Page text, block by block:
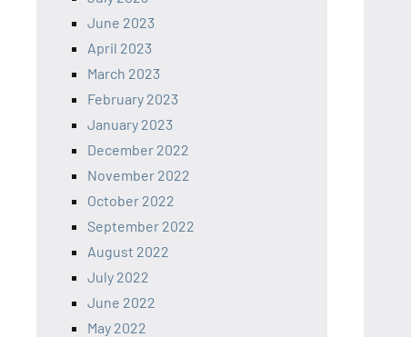
June 2023
April 2023
March 2023
February 2023
January 2023
December 2022
November 2022
October 2022
September 2022
August 2022
July 2022
June 2022
May 2022